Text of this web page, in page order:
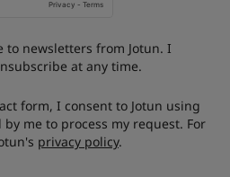
newsletters from Jotun. I
at any time.
form, I consent to Jotun using
me to process my request. For
privacy policy.